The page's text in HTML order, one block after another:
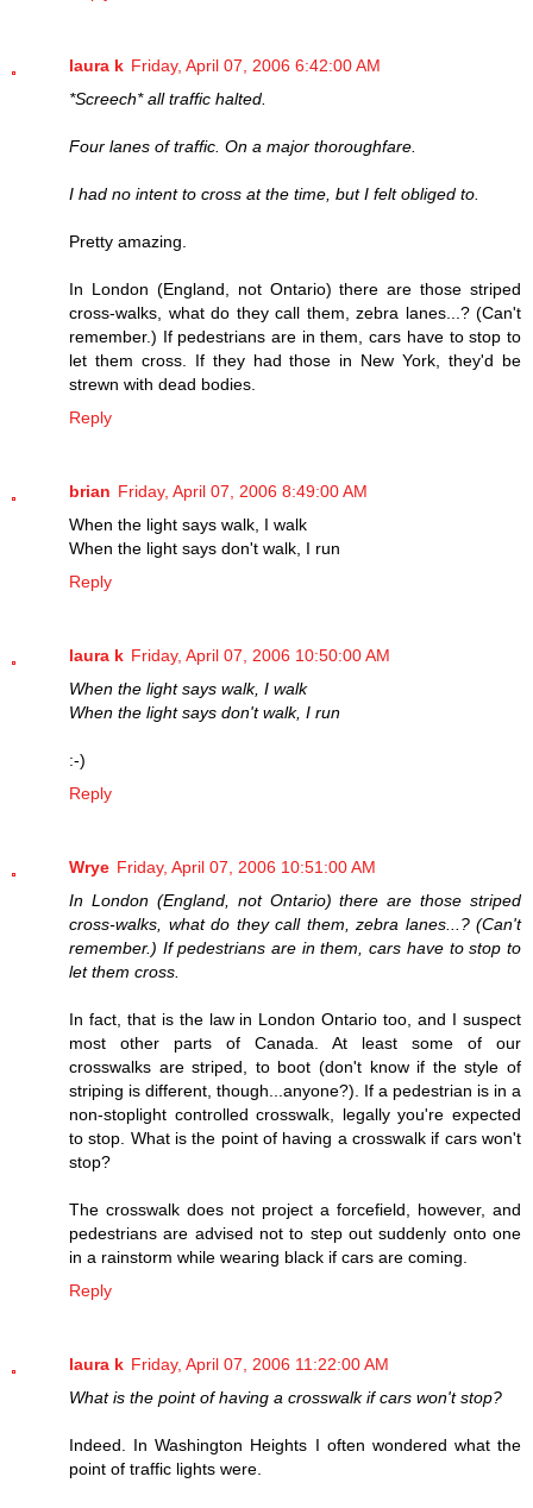
laura k Friday, April 07, 2006 6:42:00 AM
*Screech* all traffic halted.
Four lanes of traffic. On a major thoroughfare.
I had no intent to cross at the time, but I felt obliged to.
Pretty amazing.
In London (England, not Ontario) there are those striped
cross-walks, what do they call them, zebra lanes...? (Can't
remember.) If pedestrians are in them, cars have to stop to
let them cross. If they had those in New York, they'd be
strewn with dead bodies.
Reply
brian Friday, April 07, 2006 8:49:00 AM
When the light says walk, I walk
When the light says don't walk, I run
Reply
laura k Friday, April 07, 2006 10:50:00 AM
When the light says walk, I walk
When the light says don't walk, I run
:-)
Reply
Wrye Friday, April 07, 2006 10:51:00 AM
In London (England, not Ontario) there are those striped
cross-walks, what do they call them, zebra lanes...? (Can't
remember.) If pedestrians are in them, cars have to stop to
let them cross.
In fact, that is the law in London Ontario too, and I suspect
most other parts of Canada. At least some of our
crosswalks are striped, to boot (don't know if the style of
striping is different, though...anyone?). If a pedestrian is in a
non-stoplight controlled crosswalk, legally you're expected
to stop. What is the point of having a crosswalk if cars won't
stop?
The crosswalk does not project a forcefield, however, and
pedestrians are advised not to step out suddenly onto one
in a rainstorm while wearing black if cars are coming.
Reply
laura k Friday, April 07, 2006 11:22:00 AM
What is the point of having a crosswalk if cars won't stop?
Indeed. In Washington Heights I often wondered what the
point of traffic lights were.